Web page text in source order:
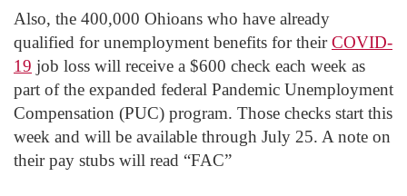
Also, the 400,000 Ohioans who have already
qualified for unemployment benefits for theirCOVID-
19 job loss will receive a $600 check each week as
part of the expanded federal Pandemic Unemployment
Compensation (PUC) program. Those checks start this
week and will be available through July 25. A note on
their pay stubs will read “FAC”